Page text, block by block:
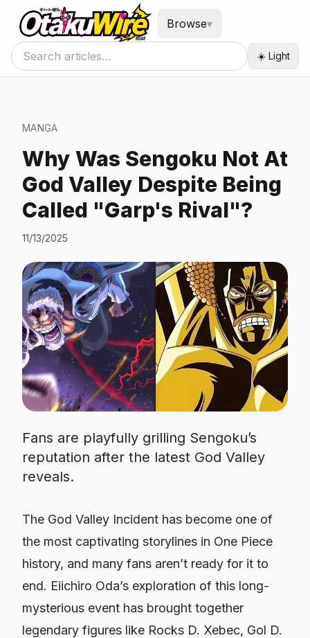
Browse▾
☀️ Light
MANGA
Why Was Sengoku Not At
God Valley Despite Being
Called "Garp's Rival"?
11/13/2025
Fans are playfully grilling Sengoku’s
reputation after the latest God Valley
reveals.
The God Valley Incident has become one of
the most captivating storylines in One Piece
history, and many fans aren’t ready for it to
end. Eiichiro Oda’s exploration of this long-
mysterious event has brought together
legendary figures like Rocks D. Xebec, Gol D.